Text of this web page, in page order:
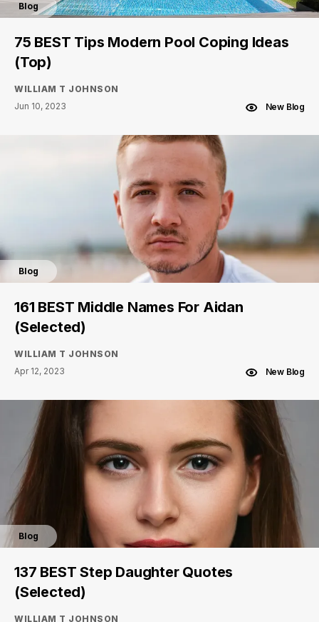
Blog
75 BEST Tips Modern Pool Coping Ideas
(Top)
WILLIAM T JOHNSON
Jun 10, 2023
New Blog
Blog
161 BEST Middle Names For Aidan
(Selected)
WILLIAM T JOHNSON
Apr 12, 2023
New Blog
Blog
137 BEST Step Daughter Quotes
(Selected)
WILLIAM T JOHNSON